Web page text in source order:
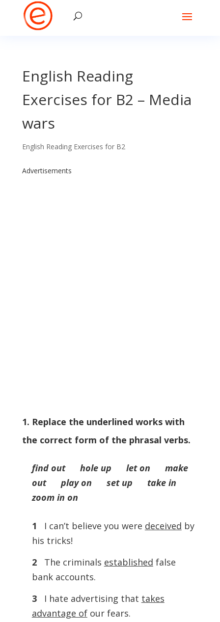
English Reading
Exercises for B2 – Media
wars
English Reading Exercises for B2
Advertisements
1. Replace the underlined works with
the correct form of the phrasal verbs.
find out hole up let on make
out play on set up take in
zoom in on
1 I can’t believe you were deceived by
his tricks!
2
The criminals established false
bank accounts.
3
I hate advertising that takes
advantage ofour fears.